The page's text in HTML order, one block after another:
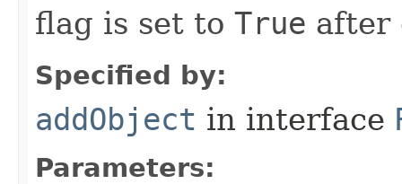
flag is set to True after
Specified by:
addObject in interface
Parameters: